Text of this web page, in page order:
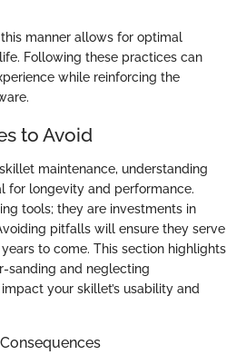
manner allows for optimal
Following these practices can
while reinforcing the
to Avoid
maintenance, understanding
for longevity and performance.
tools; they are investments in
pitfalls will ensure they serve
to come. This section highlights
sanding and neglecting
your skillet’s usability and